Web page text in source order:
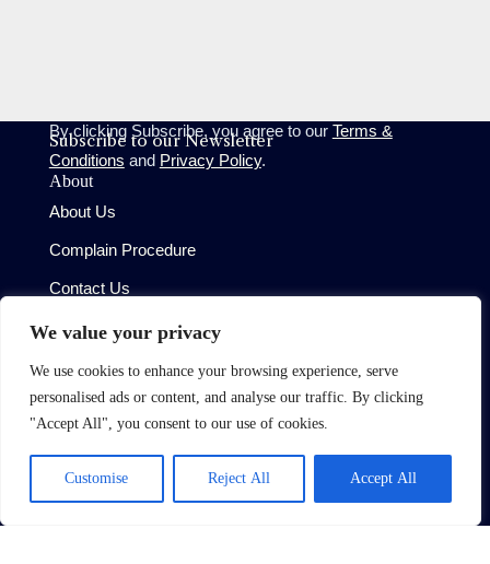
We value your privacy
We use cookies to enhance your browsing experience, serve
personalised ads or content, and analyse our traffic. By clicking
"Accept All", you consent to our use of cookies.
Customise Reject All Accept All
Subscribe to our Newsletter
By clicking Subscribe, you agree to ourTerms &
ConditionsandPrivacy Policy.
About
About Us
Complain Procedure
Contact Us
Terms of Use
Privacy Policy
CMP Certificate
Member Standards